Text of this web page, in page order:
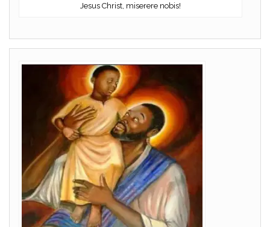
Jesus Christ, miserere nobis!